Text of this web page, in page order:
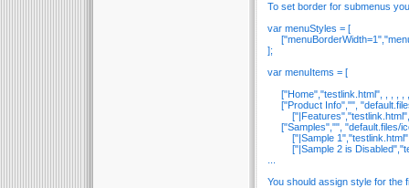
To set border for submenus
var menuStyles = [
];
var menuItems = [
["Home","testlink.html", , , , ,
["Product Info","",
["|Features","testlink.html",
["Samples","", "default.files/
["|Sample 1","testlink.html",
["|Sample 2 is
You should assign style for the